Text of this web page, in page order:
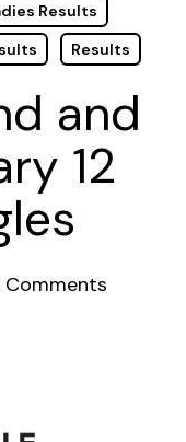
Results
Results
and
12
Comments